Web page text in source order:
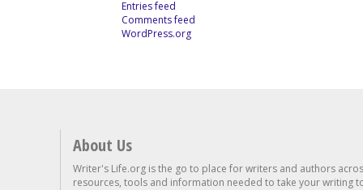
Entries feed
Comments feed
WordPress.org
About Us
Writer's Life.org is the go to place for writers and authors
resources, tools and information needed to take your writing